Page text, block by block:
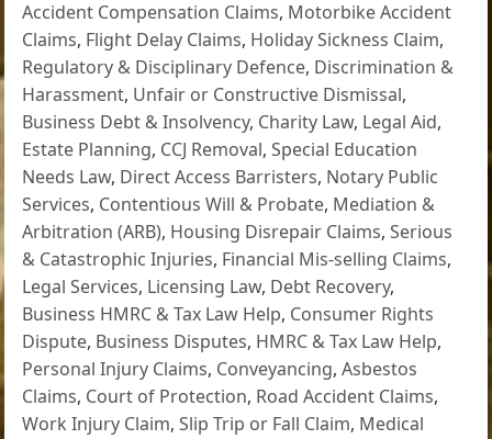
Accident Compensation Claims, Motorbike Accident
Claims, Flight Delay Claims, Holiday Sickness Claim,
Regulatory & Disciplinary Defence, Discrimination &
Harassment, Unfair or Constructive Dismissal,
Business Debt & Insolvency, Charity Law, Legal Aid,
Estate Planning, CCJ Removal,Special Education
Needs Law, Direct Access Barristers, Notary Public
Services, Contentious Will & Probate, Mediation &
Arbitration (ARB), Housing Disrepair Claims,Serious
& Catastrophic Injuries, Financial Mis-selling Claims,
Legal Services, Licensing Law, Debt Recovery,
Business HMRC & Tax Law Help, Consumer Rights
Dispute, Business Disputes, HMRC & Tax Law Help,
Personal Injury Claims, Conveyancing,Asbestos
Claims, Court of Protection, Road Accident Claims,
Work Injury Claim,Slip Trip or Fall Claim, Medical